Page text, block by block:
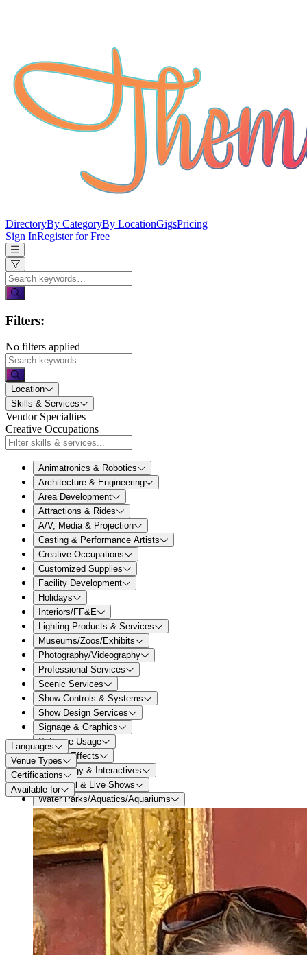
DirectoryBy CategoryBy LocationGigsPricing
Sign InRegister for Free
Filters:
No filters applied
Location
Skills & Services
Vendor Specialties
Creative Occupations
Animatronics & Robotics
Architecture & Engineering
Area Development
Attractions & Rides
A/V, Media & Projection
Casting & Performance Artists
Creative Occupations
Customized Supplies
Facility Development
Holidays
Interiors/FF&E
Lighting Products & Services
Museums/Zoos/Exhibits
Photography/Videography
Professional Services
Scenic Services
Show Controls & Systems
Show Design Services
Signage & Graphics
Software Usage
Special Effects
Technology & Interactives
Theatrical & Live Shows
Water Parks/Aquatics/Aquariums
Languages
Venue Types
Certifications
Available for